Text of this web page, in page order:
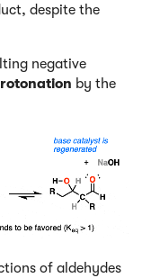
despite the
negative
by the
of aldehydes